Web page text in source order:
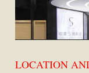
LOCATION